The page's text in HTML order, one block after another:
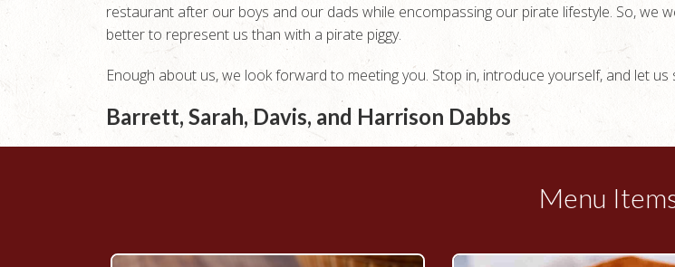
restaurant after our boys and our dads while encompassing our pirate lifestyle. So, we
better to represent us than with a pirate piggy.
Enough about us, we look forward to meeting you. Stop in, introduce yourself, and let
Barrett, Sarah, Davis, and Harrison Dabbs
Menu